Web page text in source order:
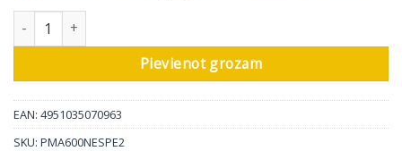
Denon stereo pastiprinātājs PMA-600NE, sudrabs daudzums
Pievienot grozam
EAN: 4951035070963
SKU: PMA600NESPE2